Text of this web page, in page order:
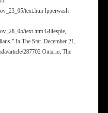
text.htm Ipperwash
text.htm Gillespie,
In The Star. December 21,
article/287702 Ontario, The